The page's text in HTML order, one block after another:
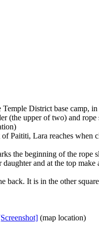
District base camp,
(the upper of two) and
Paititi, Lara reaches
the beginning of the
and at the top
It is in the other
(map location)